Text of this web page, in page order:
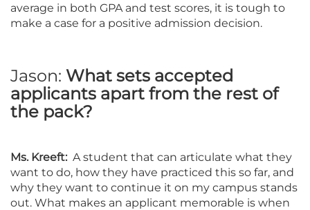
average in both GPA and test scores, it is tough to
make a case for a positive admission decision.
Jason: What sets accepted
applicants apart from the rest of
the pack?
Ms. Kreeft: A student that can articulate what they
want to do, how they have practiced this so far, and
why they want to continue it on my campus stands
out. What makes an applicant memorable is when